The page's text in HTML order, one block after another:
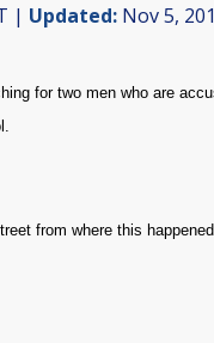
| Updated: Nov 5,
for two men who are
from where this